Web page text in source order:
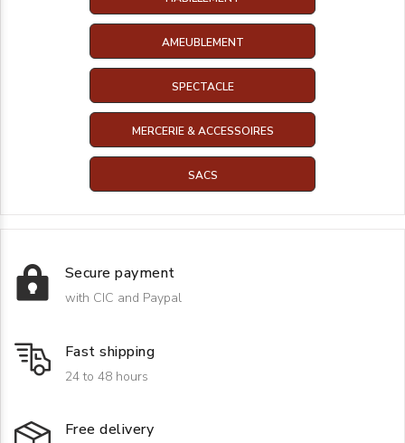
AMEUBLEMENT
SPECTACLE
MERCERIE & ACCESSOIRES
SACS
Secure payment
with CIC and Paypal
Fast shipping
24 to 48 hours
Free delivery